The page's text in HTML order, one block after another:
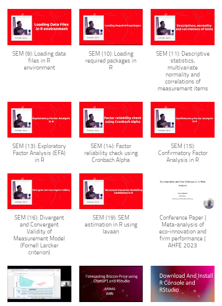
SEM (9): Loading data
files in R
environment
SEM (10): Loading
required packages in
R
SEM (11): Descriptive
statistics,
multivariate
normality and
correlations of
measurement items
SEM (13): Exploratory
Factor Analysis (EFA)
in R
SEM (14): Factor
reliability check using
Cronbach Alpha
SEM (15):
Confirmatory Factor
Analysis in R
SEM (16): Divergent
and Convergent
Validity of
Measurement Model
(Fornell Larcker
criterion)
SEM (19): SEM
estimation in R using
lavaan
Conference Paper |
Meta-analysis of
eco-innovation and
firm performance |
AHFE 2023